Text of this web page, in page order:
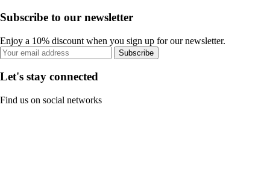
Subscribe to our newsletter
Enjoy a 10% discount when you sign up for our newsletter.
Subscribe
Let's stay connected
Find us on social networks